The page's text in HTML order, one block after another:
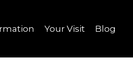
Blog
Your Visit